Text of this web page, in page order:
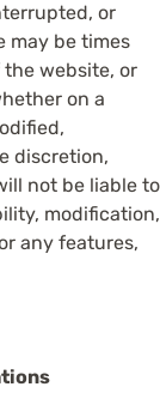
or
may be times
website, or
on a
discretion,
not be liable to
modification,
any features,